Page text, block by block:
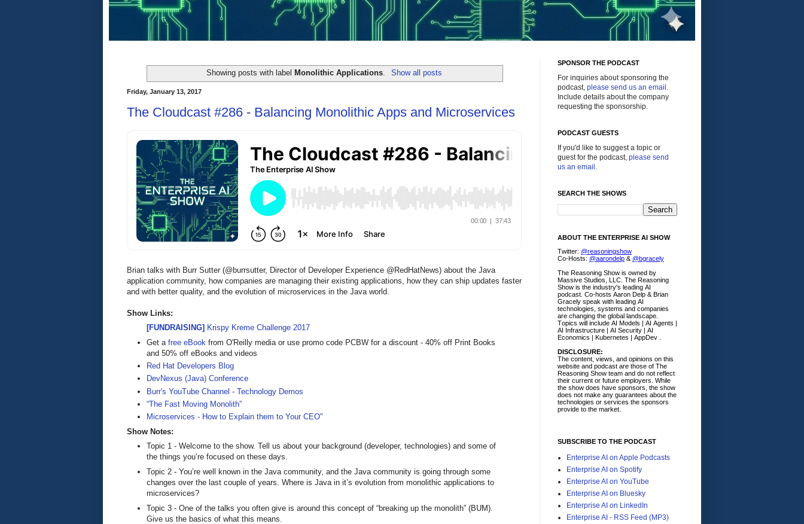
Showing posts with label Monolithic Applications Show all posts
Friday, January 13, 2017
The Cloudcast #286 - Balancing Monolithic Apps and Microservices
Brian talks with Burr Sutter (@burrsutter, Director of Developer Experience @RedHatNews) about the Java
application community, how companies are managing their existing applications, how they can ship updates faster
and with better quality, and the evolution of microservices in the Java world.
Show Links:
[FUNDRAISING] Krispy Kreme Challenge 2017
Get a free eBook from O'Reilly media or use promo code PCBW for a discount - 40% off Print Books
and 50% off eBooks and videos
Red Hat Developers Blog
DevNexus (Java) Conference
Burr's YouTube Channel - Technology Demos
“The Fast Moving Monolith”
Microservices - How to Explain them to Your CEO"
Show Notes:
Topic 1 - Welcome to the show. Tell us about your background (developer, technologies) and some of
the things you’re focused on these days.
Topic 2 - You’re well known in the Java community, and the Java community is going through some
changes over the last couple of years. Where is Java in it’s evolution from monolithic applications to
microservices?
Topic 3 - One of the talks you often give is around this concept of “breaking up the monolith” (BUM).
Give us the basics of what this means.
SPONSOR THE PODCAST
For inquiries about sponsoring the
podcast, please send us an email .
Include details about the company
requesting the sponsorship.
PODCAST GUESTS
If you'd like to suggest a topic or
guest for the podcast, please send
us an email .
SEARCH THE SHOWS
ABOUT THE ENTERPRISE AI SHOW
Twitter: @reasoningshow
Co-Hosts: @aarondelp & @bgracely
The Reasoning Show is owned by
Massive Studios, LLC. The Reasoning
Show is the industry's leading AI
podcast. Co-hosts Aaron Delp & Brian
Gracely speak with leading AI
technologies, systems and companies
are changing the global landscape.
Topics will include AI Models | AI Agents |
AI Infrastructure | AI Security | AI
Economics | Kubernetes | AppDev .
DISCLOSURE:
The content, views, and opinions on this
website and podcast are those of The
Reasoning Show team and do not reflect
their current or future employers. While
the show does have sponsors, the show
does not make any guarantees about the
technologies or services the sponsors
provide to the market.
SUBSCRIBE TO THE PODCAST
Enterprise AI on Apple Podcasts
Enterprise AI on Spotify
Enterprise AI on YouTube
Enterprise AI on Bluesky
Enterprise AI on LinkedIn
Enterprise AI - RSS Feed (MP3)